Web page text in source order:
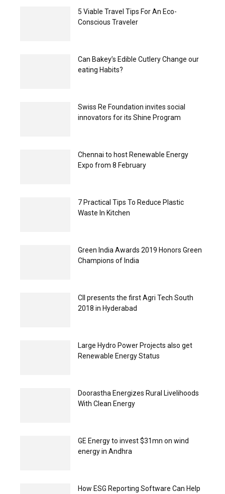
5 Viable Travel Tips For An Eco-
Conscious Traveler
Can Bakey’s Edible Cutlery Change our
eating Habits?
Swiss Re Foundation invites social
innovators for its Shine Program
Chennai to host Renewable Energy
Expo from 8 February
7 Practical Tips To Reduce Plastic
Waste In Kitchen
Green India Awards 2019 Honors Green
Champions of India
CII presents the first Agri Tech South
2018 in Hyderabad
Large Hydro Power Projects also get
Renewable Energy Status
Doorastha Energizes Rural Livelihoods
With Clean Energy
GE Energy to invest $31mn on wind
energy in Andhra
How ESG Reporting Software Can Help